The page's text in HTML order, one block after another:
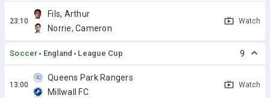
Fils, Arthur
Norrie, Cameron
Watch
Soccer England League Cup 9
Queens Park Rangers
Millwall FC
Watch